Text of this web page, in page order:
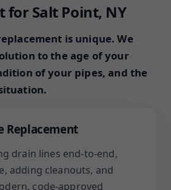
for Salt Point, NY
is unique. We
to the age of your
of your pipes, and the
Replacement
drain lines end-to-end,
adding cleanouts, and
code-approved